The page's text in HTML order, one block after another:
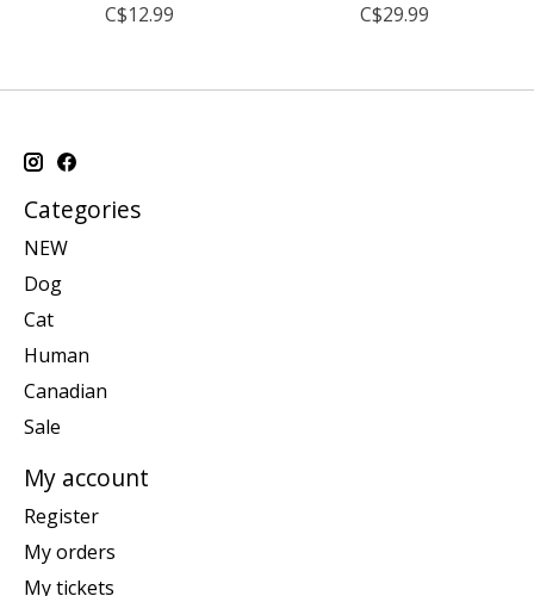
C$12.99
C$29.99
Categories
NEW
Dog
Cat
Human
Canadian
Sale
My account
Register
My orders
My tickets